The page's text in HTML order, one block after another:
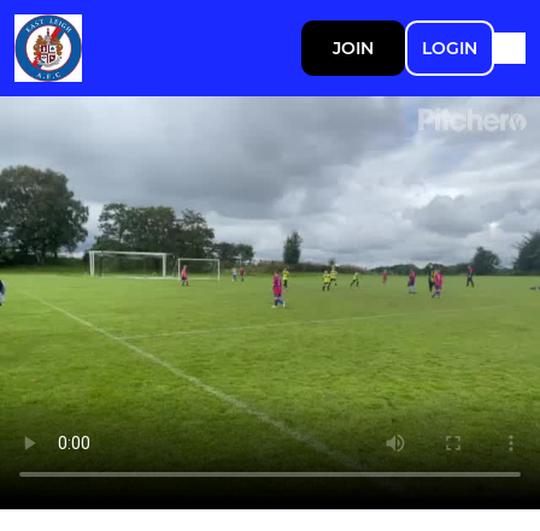
JOIN LOGIN